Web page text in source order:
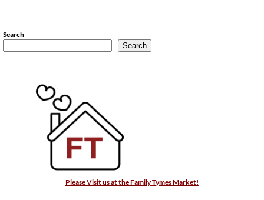
Search
Search
Please Visit us at the Family Tymes Market!